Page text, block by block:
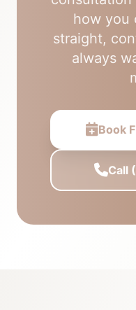
how you
straight,
always
Book
Call